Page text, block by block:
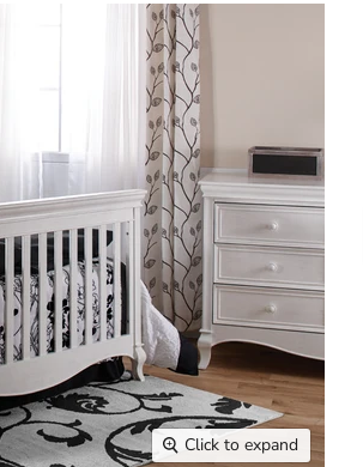
Click to expand